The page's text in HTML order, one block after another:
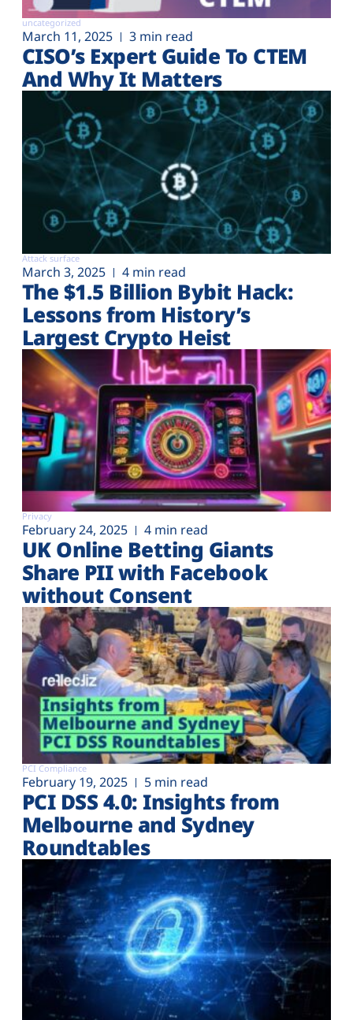
uncategorized
March 11, 2025 3 min read
CISO’s Expert Guide To CTEM
And Why It Matters
Attack surface
March 3, 2025 4 min read
The $1.5 Billion Bybit Hack:
Lessons from History’s
Largest Crypto Heist
Privacy
February 24, 2025 4 min read
UK Online Betting Giants
Share PII with Facebook
without Consent
PCI Compliance
February 19, 2025 5 min read
PCI DSS 4.0: Insights from
Melbourne and Sydney
Roundtables